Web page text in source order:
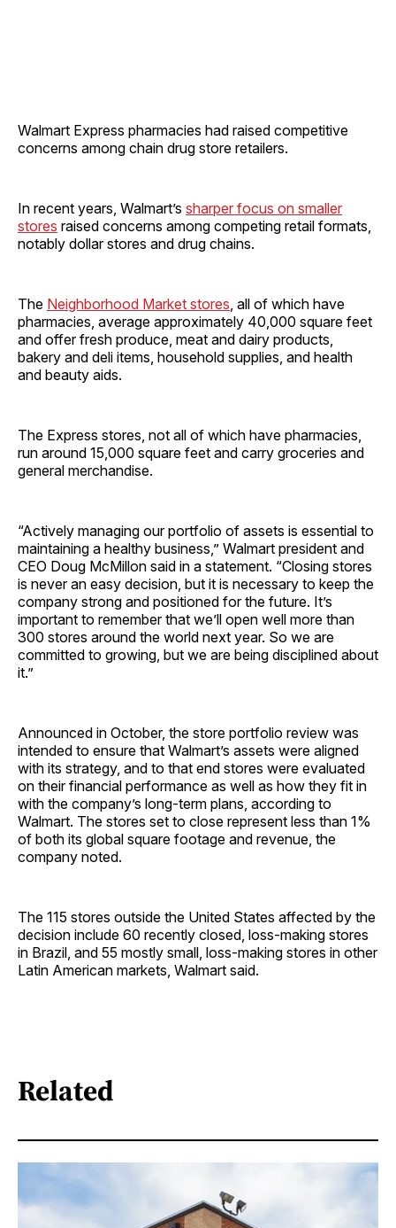
Walmart Express pharmacies had raised competitive
concerns among chain drug store retailers.
In recent years, Walmart’s sharper focus on smaller
stores raised concerns among competing retail formats,
notably dollar stores and drug chains.
The Neighborhood Market stores , all of which have
pharmacies, average approximately 40,000 square feet
and offer fresh produce, meat and dairy products,
bakery and deli items, household supplies, and health
and beauty aids.
The Express stores, not all of which have pharmacies,
run around 15,000 square feet and carry groceries and
general merchandise.
“Actively managing our portfolio of assets is essential to
maintaining a healthy business,” Walmart president and
CEO Doug McMillon said in a statement. “Closing stores
is never an easy decision, but it is necessary to keep the
company strong and positioned for the future. It’s
important to remember that we’ll open well more than
300 stores around the world next year. So we are
committed to growing, but we are being disciplined about
it.”
Announced in October, the store portfolio review was
intended to ensure that Walmart’s assets were aligned
with its strategy, and to that end stores were evaluated
on their financial performance as well as how they fit in
with the company’s long-term plans, according to
Walmart. The stores set to close represent less than 1%
of both its global square footage and revenue, the
company noted.
The 115 stores outside the United States affected by the
decision include 60 recently closed, loss-making stores
in Brazil, and 55 mostly small, loss-making stores in other
Latin American markets, Walmart said.
Related